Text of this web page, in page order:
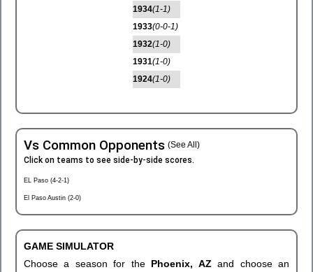
1934(1-1)
1933(0-0-1)
1932(1-0)
1931(1-0)
1924(1-0)
Vs Common Opponents (See All)
Click on teams to see side-by-side scores.
EL Paso (4-2-1)
El Paso Austin (2-0)
GAME SIMULATOR
Choose a season for the Phoenix, AZand choose an